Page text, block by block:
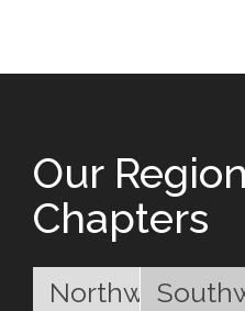
Our
Chapters
Northwest